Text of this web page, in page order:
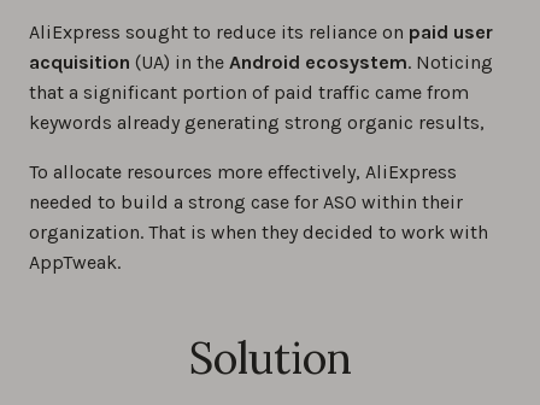
AliExpress sought to reduce its reliance on paid user
acquisition (UA) in the Android ecosystem. Noticing
that a significant portion of paid traffic came from
keywords already generating strong organic results,
To allocate resources more effectively, AliExpress
needed to build a strong case for ASO within their
organization. That is when they decided to work with
AppTweak.
Solution